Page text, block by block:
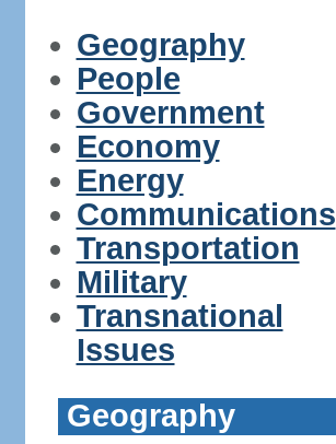
Geography
People
Government
Economy
Energy
Communications
Transportation
Military
Transnational
Issues
Geography